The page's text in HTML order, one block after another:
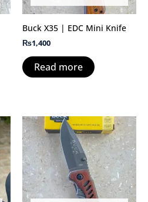
Buck X35 | EDC Mini Knife
₨1,400
Read more